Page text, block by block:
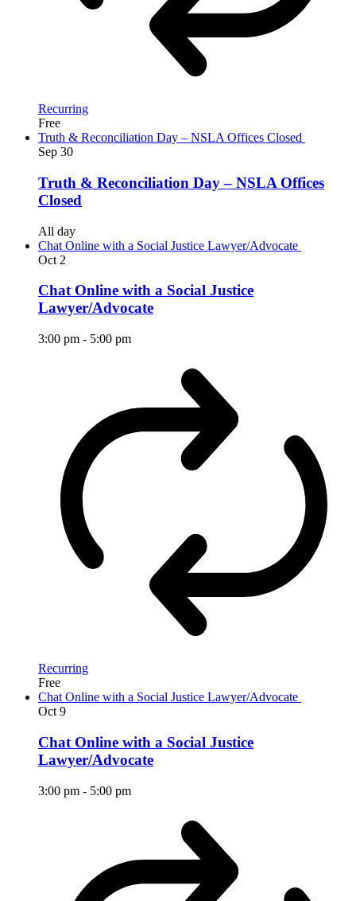
Recurring
Free
Truth & Reconciliation Day – NSLA Offices Closed
Sep 30
Truth & Reconciliation Day – NSLA Offices
Closed
All day
Chat Online with a Social Justice Lawyer/Advocate
Oct 2
Chat Online with a Social Justice
Lawyer/Advocate
3:00 pm - 5:00 pm
Recurring
Free
Chat Online with a Social Justice Lawyer/Advocate
Oct 9
Chat Online with a Social Justice
Lawyer/Advocate
3:00 pm - 5:00 pm